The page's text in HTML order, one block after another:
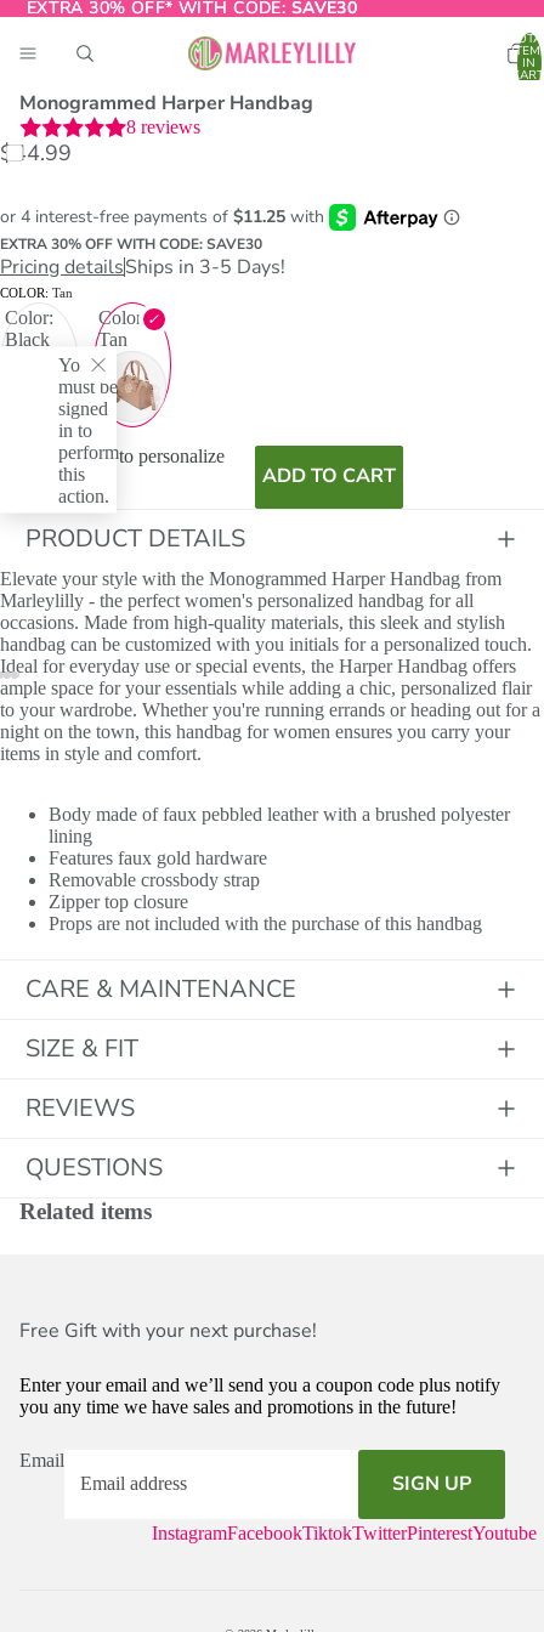
EXTRA 30% OFF* WITH CODE: SAVE30
EXTRA 30% OFF* WITH CODE: SAVE30
IN
Monogrammed Harper Handbag
8reviews
You
must be
signed
in to
perform
this
action.
$44.99
EXTRA 30% OFF WITH CODE: SAVE30
Pricing detailsShips in 3-5 Days!
COLOR: Tan
Color:
Black
Color:
Tan
I don't want to personalize
Initials
ADD TO CART
PRODUCT DETAILS
Elevate your style with the Monogrammed Harper Handbag from
Marleylilly - the perfect women's personalized handbag for all
occasions. Made from high-quality materials, this sleek and stylish
handbag can be customized with you initials for a personalized touch.
Ideal for everyday use or special events, the Harper Handbag offers
ample space for your essentials while adding a chic, personalized flair
to your wardrobe. Whether you're running errands or heading out for a
night on the town, this handbag for women ensures you carry your
items in style and comfort.
​Body made of faux pebbled leather with a brushed polyester
lining
Features faux gold hardware
Removable crossbody strap
Zipper top closure
Props are not included with the purchase of this handbag
CARE & MAINTENANCE
SIZE & FIT
REVIEWS
QUESTIONS
Related items
Free Gift with your next purchase!
Enter your email and we’ll send you a coupon code plus notify
you any time we have sales and promotions in the future!
Email
SIGN UP
InstagramFacebookTiktokTwitterPinterestYoutube